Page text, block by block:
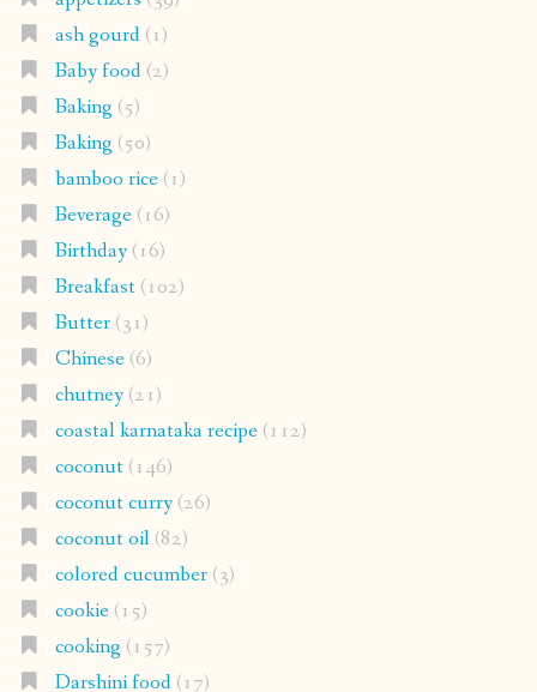
ash gourd(1)
Baby food(2)
Baking (5)
Baking (50)
bamboo rice(1)
Beverage(16)
Birthday(16)
Breakfast(102)
Butter(31)
Chinese(6)
chutney(21)
coastal karnataka recipe(112)
coconut(146)
coconut curry(26)
coconut oil(82)
colored cucumber(3)
cookie(15)
cooking (157)
Darshini food(17)